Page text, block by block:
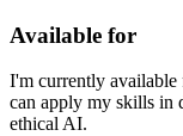
Available for
I'm currently available
can apply my skills in
ethical AI.